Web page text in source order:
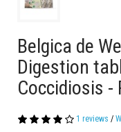
Belgica de
Digestion
Coccidiosis -
1 reviews /